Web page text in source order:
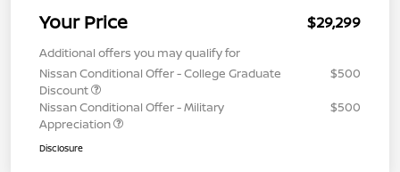
Your Price $29,299
Additional offers you may qualify for
Nissan Conditional Offer - College Graduate
Discount
$500
Nissan Conditional Offer - Military
Appreciation
$500
Disclosure